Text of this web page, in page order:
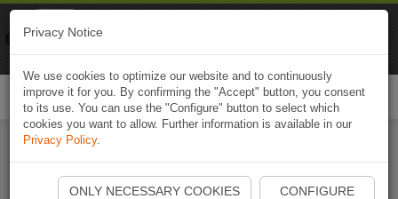
Start Naviki App
Privacy Notice
We use cookies to optimize our website and to continuously
improve it for you. By confirming the "Accept" button, you consent
to its use. You can use the "Configure" button to select which
cookies you want to allow. Further information is available in our
Privacy Policy.
ONLY NECESSARY COOKIES CONFIGURE
Naviki